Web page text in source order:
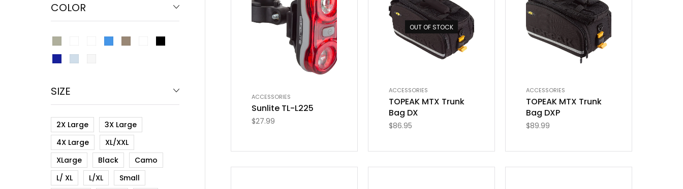
COLOR
SIZE
2X Large
3X Large
4X Large
XL/XXL
XLarge
Black
Camo
L/ XL
L/XL
Small
ACCESSORIES
Sunlite TL-L225
$27.99
OUT OF STOCK
ACCESSORIES
TOPEAK MTX Trunk
Bag DX
$86.95
ACCESSORIES
TOPEAK MTX Trunk
Bag DXP
$89.99